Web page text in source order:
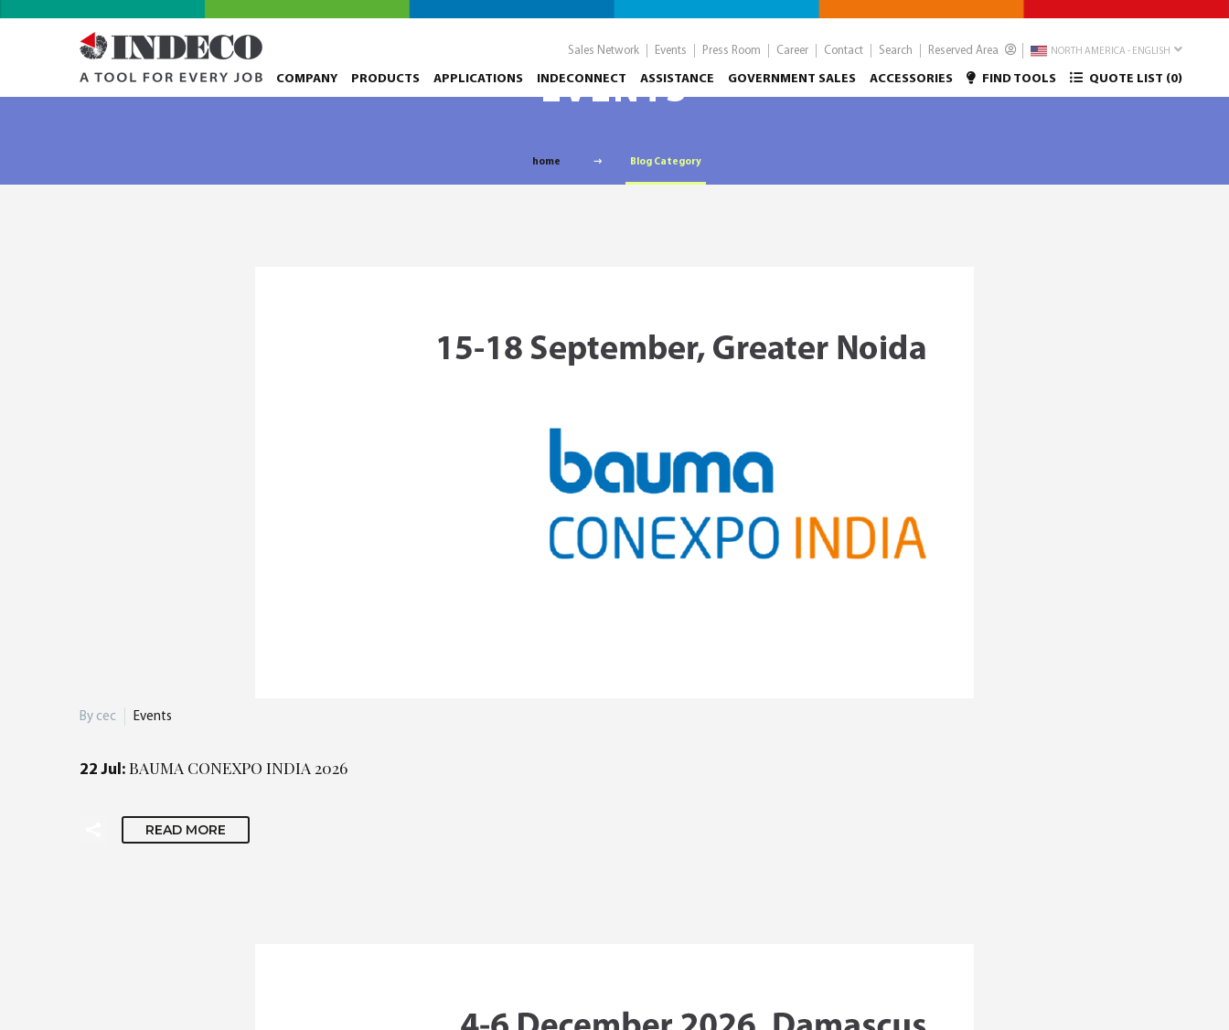
Sales Network Events Press Room Career Contact Search Reserved Area NORTH AMERICA - ENGLISH
COMPANY PRODUCTS APPLICATIONS INDECONNECT ASSISTANCE GOVERNMENT SALES ACCESSORIES FIND TOOLS QUOTE LIST (0)
EVENTS
home Blog Category
By cec Events
22 Jul: BAUMA CONEXPO INDIA 2026
READ MORE